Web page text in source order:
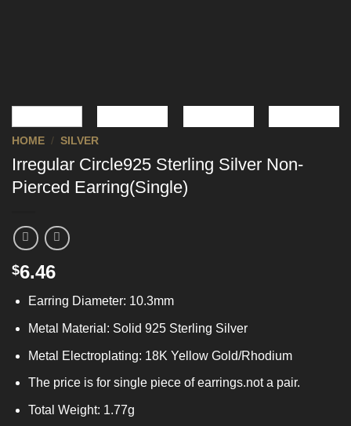
HOME / SILVER
Irregular Circle925 Sterling Silver Non-
Pierced Earring(Single)
$6.46
Earring Diameter: 10.3mm
Metal Material: Solid 925 Sterling Silver
Metal Electroplating: 18K Yellow Gold/Rhodium
The price is for single piece of earrings.not a pair.
Total Weight: 1.77g